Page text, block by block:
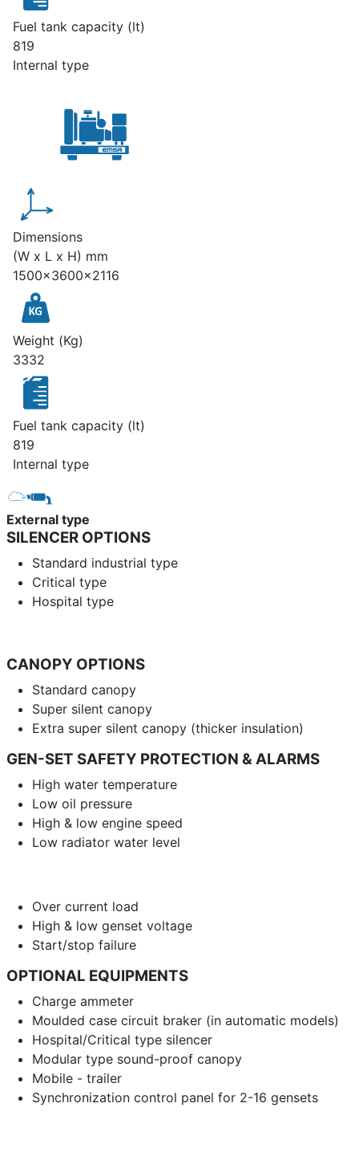
Fuel tank capacity (lt)
819
Internal type
Dimensions
(W x L x H) mm
1500x3600x2116
Weight (Kg)
3332
Fuel tank capacity (lt)
819
Internal type
External type
SILENCER OPTIONS
Standard industrial type
Critical type
Hospital type
CANOPY OPTIONS
Standard canopy
Super silent canopy
Extra super silent canopy (thicker insulation)
GEN-SET SAFETY PROTECTION & ALARMS
High water temperature
Low oil pressure
High & low engine speed
Low radiator water level
Over current load
High & low genset voltage
Start/stop failure
OPTIONAL EQUIPMENTS
Charge ammeter
Moulded case circuit braker (in automatic models)
Hospital/Critical type silencer
Modular type sound-proof canopy
Mobile - trailer
Synchronization control panel for 2-16 gensets